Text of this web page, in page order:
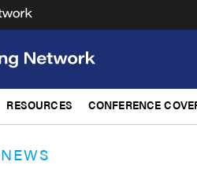
RESOURCES CONFERENCE
NEWS